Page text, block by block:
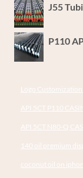
J55
P110
Logo Customization
API 5CT P110
API 5CT N80-Q
140 oil premium
coconut oil on